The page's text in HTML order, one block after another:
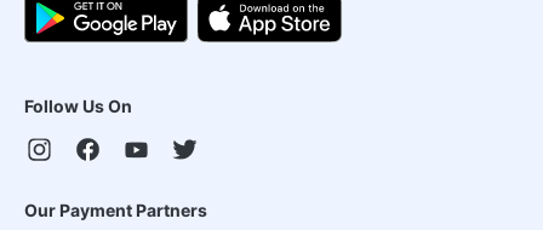
Follow Us On
Our Payment Partners